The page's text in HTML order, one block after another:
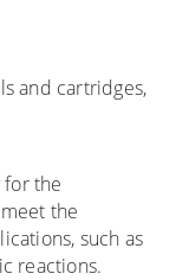
and cartridges,
for the
the
such as
reactions.